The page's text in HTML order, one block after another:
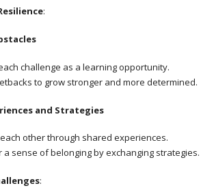
:
challenge as a learning opportunity.
to grow stronger and more determined.
and Strategies
other through shared experiences.
a sense of belonging by exchanging strategies.
: